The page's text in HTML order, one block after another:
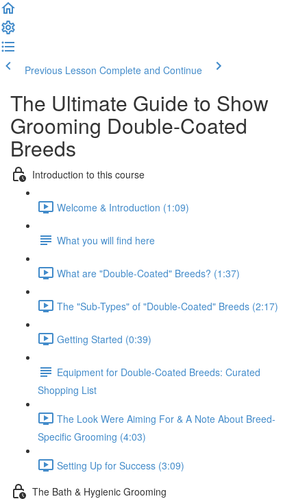
Previous Lesson Complete and Continue
The Ultimate Guide to Show
Grooming Double-Coated
Breeds
Introduction to this course
Welcome & Introduction (1:09)
What you will find here
What are "Double-Coated" Breeds? (1:37)
The "Sub-Types" of "Double-Coated" Breeds (2:17)
Getting Started (0:39)
Equipment for Double-Coated Breeds: Curated
Shopping List
The Look Were Aiming For & A Note About Breed-
Specific Grooming (4:03)
Setting Up for Success (3:09)
The Bath & Hygienic Grooming